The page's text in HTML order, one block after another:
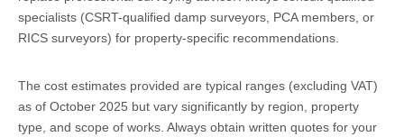
specialists (CSRT-qualified damp surveyors, PCA members, or
RICS surveyors) for property-specific recommendations.
The cost estimates provided are typical ranges (excluding VAT)
as of October 2025 but vary significantly by region, property
type, and scope of works. Always obtain written quotes for your